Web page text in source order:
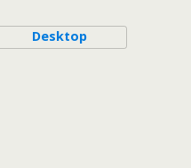
Desktop